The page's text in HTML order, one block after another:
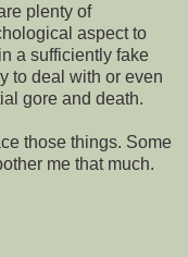
plenty of
aspect to
a sufficiently fake
to deal with or even
gore and death.
those things. Some
me that much.